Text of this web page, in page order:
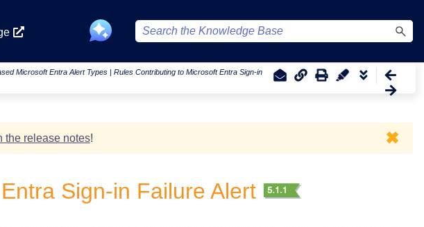
Microsoft Entra Alert Types |Rules Contributing to Microsoft Entra Sign-in
the release notes! ✖
Sign-in Failure Alert